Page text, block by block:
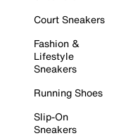
Court Sneakers
Fashion &
Lifestyle
Sneakers
Running Shoes
Slip-On
Sneakers